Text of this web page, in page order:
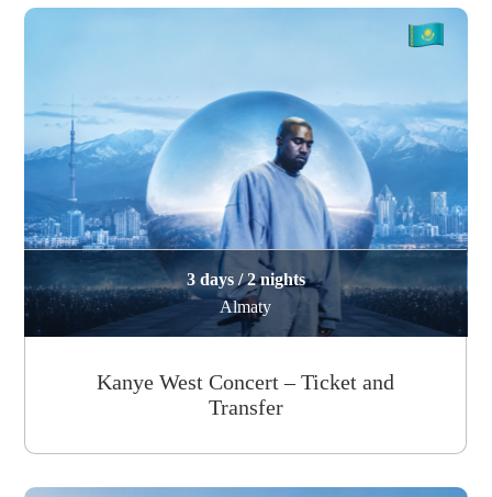
3 days / 2 nights
Almaty
Kanye West Concert – Ticket and
Transfer